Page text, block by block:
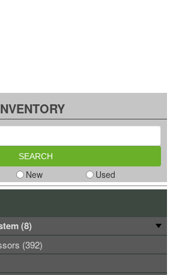
New Used
(8)
(392)